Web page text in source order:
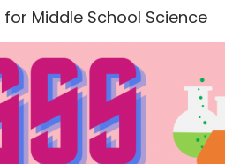
for Middle School Science